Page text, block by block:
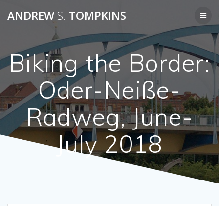
to
ANDREW S. TOMPKINS
Biking the Border:
Oder-Neiße-
Radweg, June-
July 2018